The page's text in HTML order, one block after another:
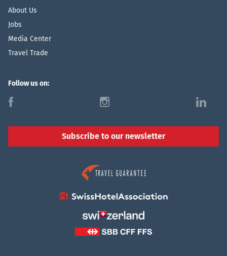
About Us
Jobs
Media Center
Travel Trade
Follow us on:
f i l
Subscribe to our newsletter